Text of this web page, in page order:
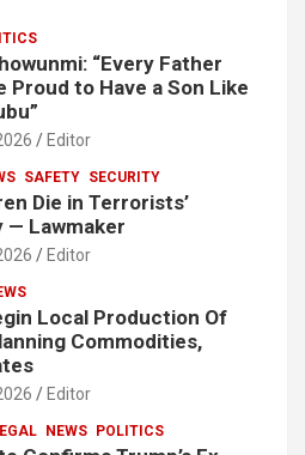
“Every Father
Proud to Have a Son Like
Editor
SAFETY SECURITY
Die in Terrorists’
— Lawmaker
Editor
Local Production Of
Commodities,
Editor
NEWS POLITICS